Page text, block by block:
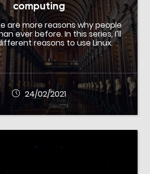
computing
are more reasons why people
ever before. In this series, I’ll
reasons to use Linux.
24/02/2021